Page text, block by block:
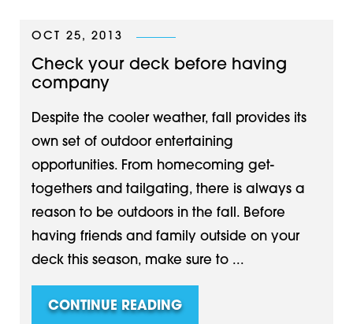
OCT 25, 2013
Check your deck before having
company
Despite the cooler weather, fall provides its
own set of outdoor entertaining
opportunities. From homecoming get-
togethers and tailgating, there is always a
reason to be outdoors in the fall. Before
having friends and family outside on your
deck this season, make sure to ...
CONTINUE READING